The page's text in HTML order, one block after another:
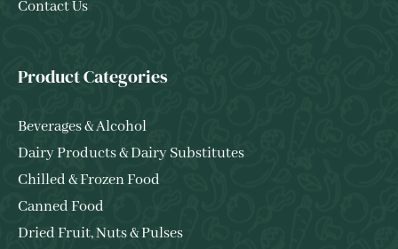
Contact Us
Product Categories
Beverages & Alcohol
Dairy Products & Dairy Substitutes
Chilled & Frozen Food
Canned Food
Dried Fruit, Nuts & Pulses